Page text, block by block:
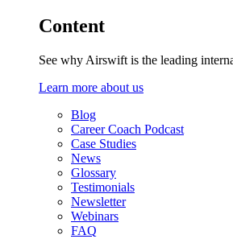
Content
See why Airswift is the leading
Learn more about us
Blog
Career Coach Podcast
Case Studies
News
Glossary
Testimonials
Newsletter
Webinars
FAQ